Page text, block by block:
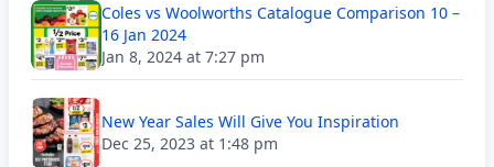
Coles vs Woolworths Catalogue Comparison 10 –
16 Jan 2024
Jan 8, 2024 at 7:27 pm
New Year Sales Will Give You Inspiration
Dec 25, 2023 at 1:48 pm